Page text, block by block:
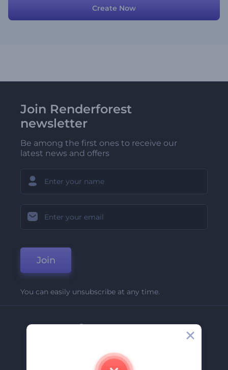
Create Now
Join Renderforest
newsletter
Be among the first ones to receive our
latest news and offers
Join
You can easily unsubscribe at any time.
Company
Contact Us